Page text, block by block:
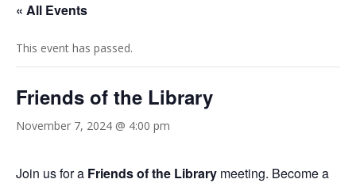
« All Events
This event has passed.
Friends of the Library
November 7, 2024 @ 4:00 pm
Join us for a Friends of the Library meeting. Become a